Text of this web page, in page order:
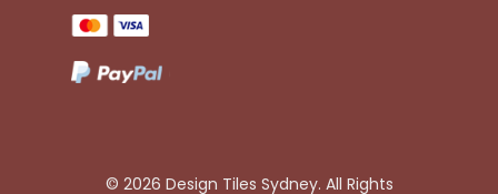
© 2026 Design Tiles Sydney. All Rights